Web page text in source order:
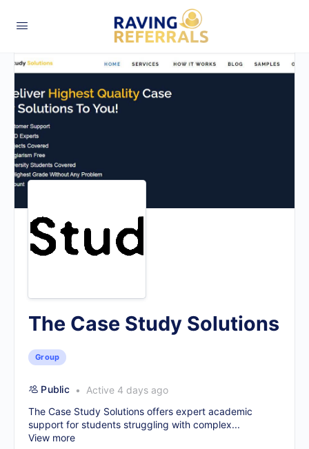
The Case Study Solutions
Group
Public
Active 4 days ago
The Case Study Solutions offers expert academic
support for students struggling with complex...
View more